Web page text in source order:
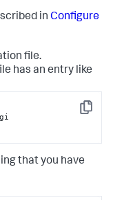
in Configure
file.
has an entry like
Copy
that you have